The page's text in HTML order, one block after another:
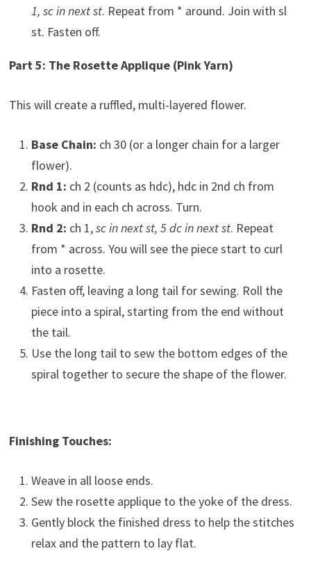
1, sc in next st. Repeat from * around. Join with sl
st. Fasten off.
Part 5: The Rosette Applique (Pink Yarn)
This will create a ruffled, multi-layered flower.
Base Chain: ch 30 (or a longer chain for a larger
flower).
Rnd 1: ch 2 (counts as hdc), hdc in 2nd ch from
hook and in each ch across. Turn.
Rnd 2: ch 1,sc in next st, 5 dc in next st. Repeat
from * across. You will see the piece start to curl
into a rosette.
Fasten off, leaving a long tail for sewing. Roll the
piece into a spiral, starting from the end without
the tail.
Use the long tail to sew the bottom edges of the
spiral together to secure the shape of the flower.
Finishing Touches:
Weave in all loose ends.
Sew the rosette applique to the yoke of the dress.
Gently block the finished dress to help the stitches
relax and the pattern to lay flat.